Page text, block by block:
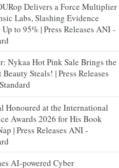
Delivers a Force Multiplier
Labs, Slashing Evidence
to 95% | Press Releases ANI -
Nykaa Hot Pink Sale Brings the
Steals! | Press Releases
Honoured at the International
Awards 2026 for His Book
| Press Releases ANI -
AI-powered Cyber